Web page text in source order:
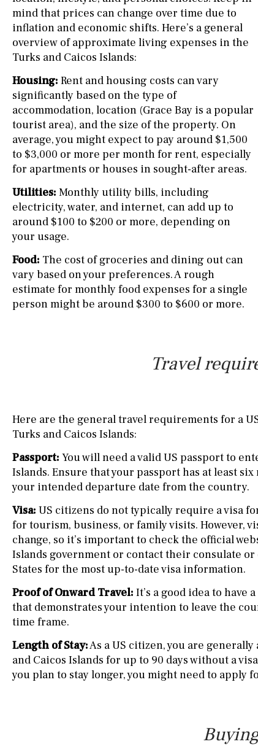
mind that prices can change over time due to
inflation and economic shifts. Here’s a general
overview of approximate living expenses in the
Turks and Caicos Islands:
Housing: Rent and housing costs can vary
significantly based on the type of
accommodation, location (Grace Bay is a popular
tourist area), and the size of the property. On
average, you might expect to pay around $1,500
to $3,000 or more per month for rent, especially
for apartments or houses in sought-after areas.
Utilities: Monthly utility bills, including
electricity, water, and internet, can add up to
around $100 to $200 or more, depending on
your usage.
Food: The cost of groceries and dining out can
vary based on your preferences. A rough
estimate for monthly food expenses for a single
person might be around $300 to $600 or more.
Travel
Here are the general travel requirements for a
Turks and Caicos Islands:
Passport: You will need a valid US passport to
Islands. Ensure that your passport has at least
your intended departure date from the country.
Visa: US citizens do not typically require a visa
for tourism, business, or family visits. However,
change, so it’s important to check the official
Islands government or contact their consulate
States for the most up-to-date visa information.
Proof of Onward Travel: It’s a good idea to
that demonstrates your intention to leave the
time frame.
Length of Stay:As a US citizen, you are
and Caicos Islands for up to 90 days without a
you plan to stay longer, you might need to apply